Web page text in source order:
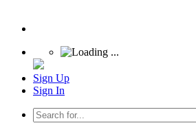
Sign Up
Sign In